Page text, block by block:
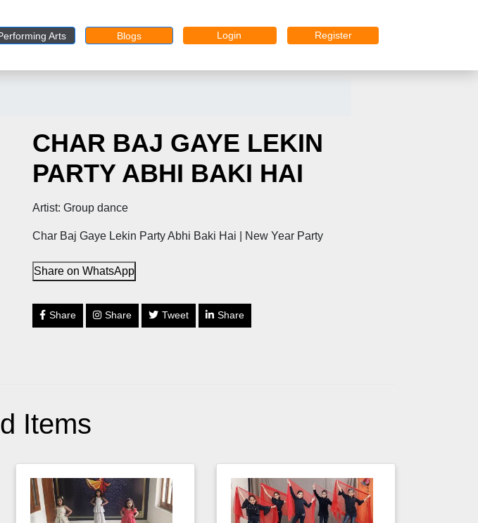
Arts Blogs Login Register
CHAR BAJ GAYE LEKIN
PARTY ABHI BAKI HAI
Artist: Group dance
Char Baj Gaye Lekin Party Abhi Baki Hai | New Year Party
Share on WhatsApp
Share Share Tweet Share
Items